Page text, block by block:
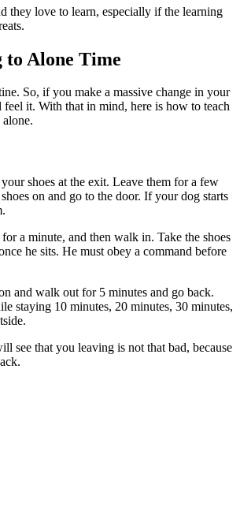
they love to learn, especially if the learning
Alone Time
So, if you make a massive change in your
it. With that in mind, here is how to teach
shoes at the exit. Leave them for a few
on and go to the door. If your dog starts
a minute, and then walk in. Take the shoes
he sits. He must obey a command before
and walk out for 5 minutes and go back.
staying 10 minutes, 20 minutes, 30 minutes,
see that you leaving is not that bad, because